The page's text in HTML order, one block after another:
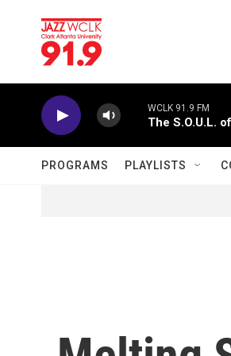
WCLK 91.9 FM
The S.O.U.L.
PROGRAMS PLAYLISTS